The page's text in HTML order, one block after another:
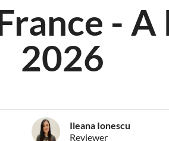
- A
2026
Ileana Ionescu
Reviewer